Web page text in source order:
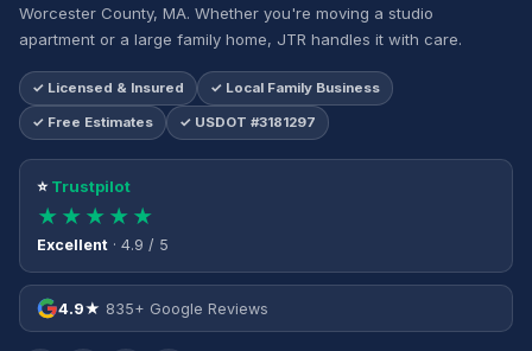
Worcester County, MA. Whether you're moving a studio
apartment or a large family home, JTR handles it with care.
✓ Licensed & Insured ✓ Local Family Business
✓ Free Estimates ✓ USDOT #3181297
⭐Trustpilot
★★★★★
Excellent · 4.9 / 5
4.9★ 835+ Google Reviews